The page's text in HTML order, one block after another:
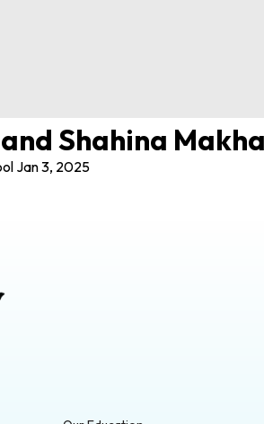
Shahina
Jan 3, 2025